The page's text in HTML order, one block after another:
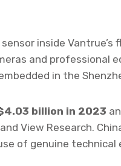
inside
and professional
in the
billion in 2023
View Research.
of genuine